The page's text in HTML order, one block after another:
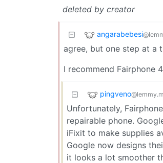
deleted by creator
angarabebesi
agree, but one step at a
I recommend Fairphone
pingveno
Unfortunately,
repairable phone.
iFixit to make supplies
Google now designs
it looks a lot smoother